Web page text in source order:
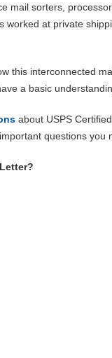
mail sorters,
worked at private
this interconnected
a basic
about USPS
questions you